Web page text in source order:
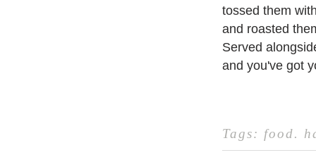
tossed them
and roasted
Served
and you've got
Tags: food.